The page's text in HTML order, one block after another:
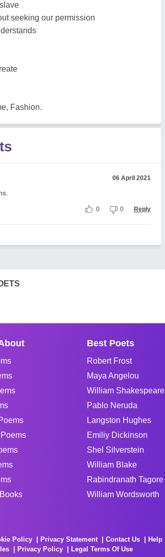
seeking our permission
Fashion.
06 April 2021
0 0 Reply
Best Poets
Robert Frost
Maya Angelou
William Shakespeare
Pablo Neruda
Langston Hughes
Emiliy Dickinson
Shel Silverstein
William Blake
Rabindranath Tagore
William Wordsworth
Policy Privacy Statement Contact Us Help
Privacy Policy Legal Terms Of Use